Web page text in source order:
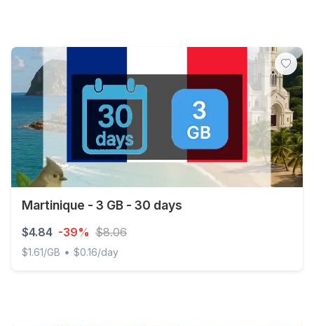
Martinique - 3 GB - 30 days
$4.84 -39% $8.06
$1.61/GB • $0.16/day